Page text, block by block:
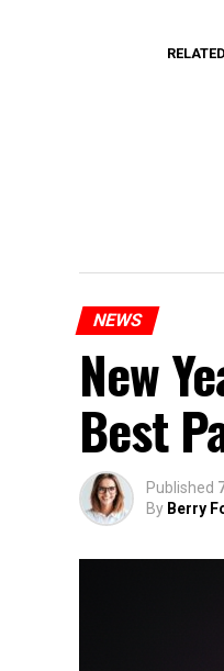
NEWS
New
Best
Published
By Berry